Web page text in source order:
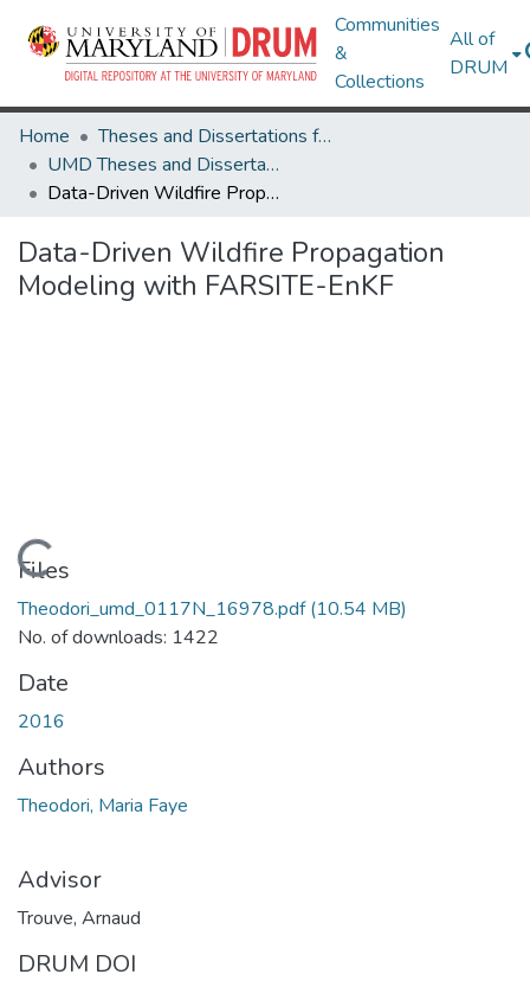
Communities
&
Collections
All of
DRUM
Home
Theses and Dissertations from UMD
UMD Theses and Dissertations
Data-Driven Wildfire Propagation Modeling with FARSITE-EnKF
Data-Driven Wildfire Propagation
Modeling with FARSITE-EnKF
Loading...
Files
Theodori_umd_0117N_16978.pdf(10.54 MB)
No. of downloads: 1422
Date
2016
Authors
Theodori, Maria Faye
Advisor
Trouve, Arnaud
DRUM DOI